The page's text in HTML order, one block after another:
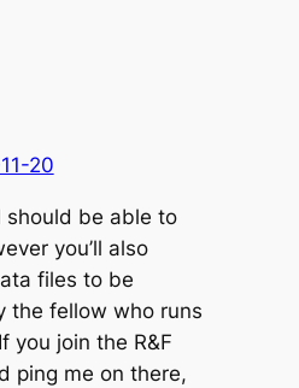
20
should be able to
you’ll also
files to be
the fellow who runs
you join the R&F
ping me on there,